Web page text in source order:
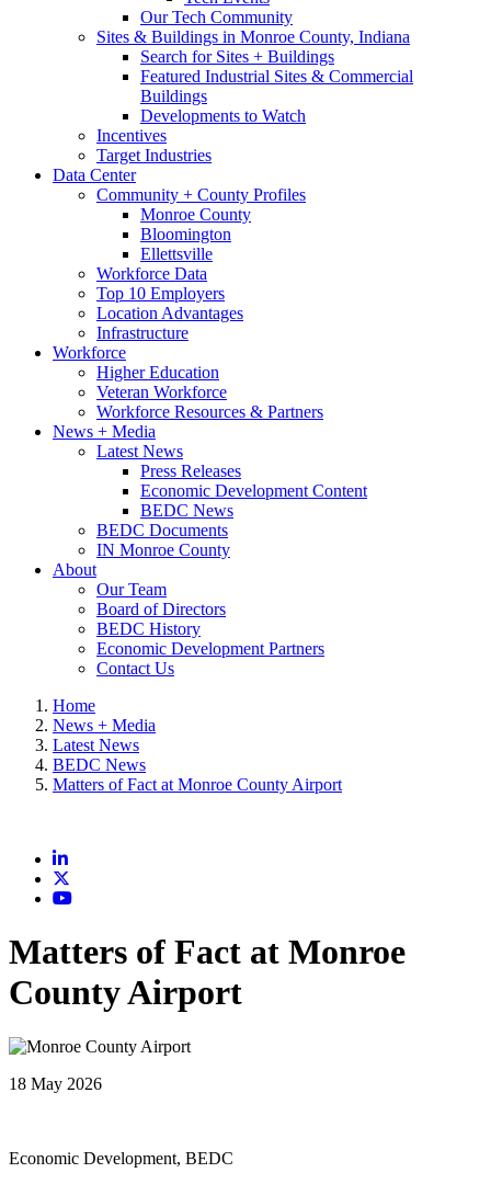
Our Tech Community
Sites & Buildings in Monroe County, Indiana
Search for Sites + Buildings
Featured Industrial Sites & Commercial
Buildings
Developments to Watch
Incentives
Target Industries
Data Center
Community + County Profiles
Monroe County
Bloomington
Ellettsville
Workforce Data
Top 10 Employers
Location Advantages
Infrastructure
Workforce
Higher Education
Veteran Workforce
Workforce Resources & Partners
News + Media
Latest News
Press Releases
Economic Development Content
BEDC News
BEDC Documents
IN Monroe County
About
Our Team
Board of Directors
BEDC History
Economic Development Partners
Contact Us
Home
News + Media
Latest News
BEDC News
Matters of Fact at Monroe County Airport
LinkedIn
YouTube
Matters of Fact at Monroe
County Airport
18 May 2026
Economic Development, BEDC